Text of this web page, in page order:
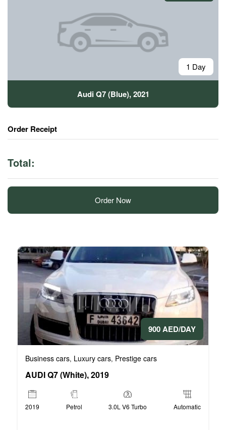
1 Day
Audi Q7 (Blue), 2021
Order Receipt
Total:
Order Now
900 AED/DAY
Business cars, Luxury cars, Prestige cars
AUDI Q7 (White), 2019
2019 Petrol 3.0L V6 Turbo Automatic